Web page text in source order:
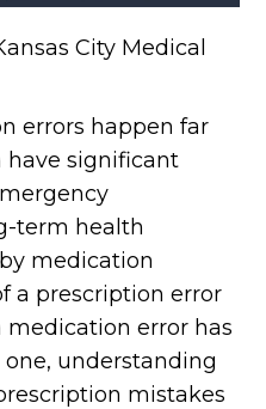
errors happen far
have significant
term health
medication
a prescription error
medication error has
understanding
mistakes